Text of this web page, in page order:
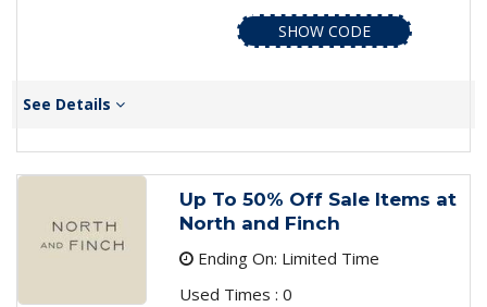
SHOW CODE
See Details
Up To 50% Off Sale Items at
North and Finch
Ending On: Limited Time
Used Times : 0